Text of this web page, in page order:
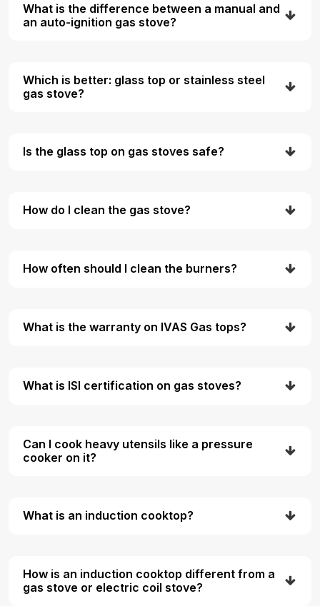
What is the difference between a manual and
an auto-ignition gas stove?
Which is better: glass top or stainless steel
gas stove?
Is the glass top on gas stoves safe?
How do I clean the gas stove?
How often should I clean the burners?
What is the warranty on IVAS Gas tops?
What is ISI certification on gas stoves?
Can I cook heavy utensils like a pressure
cooker on it?
What is an induction cooktop?
How is an induction cooktop different from a
gas stove or electric coil stove?